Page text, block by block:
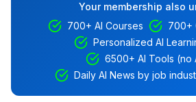
Your membership also
700+ AI Courses
700+
Personalized AI
6500+ AI Tools (no
Daily AI News by job